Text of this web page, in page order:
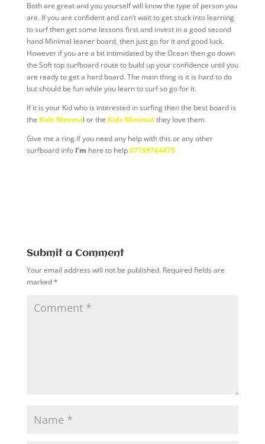
Both are great and you yourself will know the type of person you
are. If you are confident and can’t wait to get stuck into learning
to surf then get some lessons first and invest in a good second
hand Minimal leaner board, then just go for it and good luck.
However if you are a bit intimidated by the Ocean then go down
the Soft top surfboard route to build up your confidence until you
are ready to get a hard board. The main thing is it is hard to do
but should be fun while you learn to surf so go for it.
If it is your Kid who is interested in surfing then the best board is
the Kids Weemal or the Kids Minimal they love them
Give me a ring if you need any help with this or any other
surfboard info I’m here to help07789764475
Submit a Comment
Your email address will not be published. Required fields are
marked*